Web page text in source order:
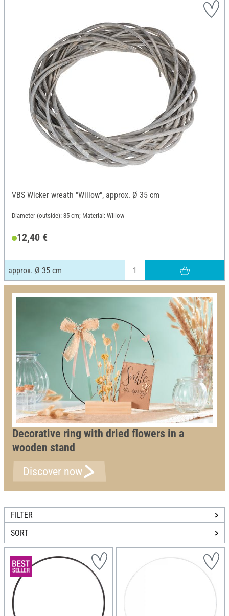
VBS Wicker wreath "Willow", approx. Ø 35 cm
Diameter (outside): 35 cm; Material: Willow
12,40 €
approx. Ø 35 cm
Decorative ring with dried flowers in a
wooden stand
Discover now
FILTER
SORT